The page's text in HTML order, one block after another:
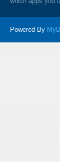
Powered By